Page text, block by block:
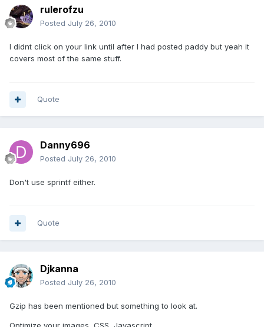
rulerofzu
Posted July 26, 2010
I didnt click on your link until after I had posted paddy but yeah it
covers most of the same stuff.
Quote
Danny696
Posted July 26, 2010
Don't use sprintf either.
Quote
Djkanna
Posted July 26, 2010
Gzip has been mentioned but something to look at.